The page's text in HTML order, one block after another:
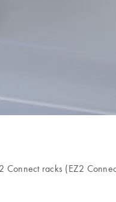
racks (EZ2